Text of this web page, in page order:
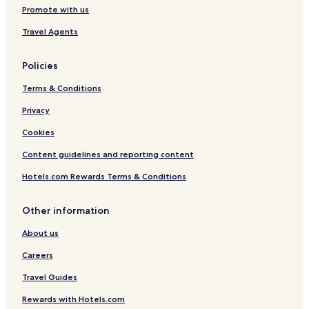
l
s
n
y
t
Promote with us
Travel Agents
Policies
Terms & Conditions
Privacy
Cookies
Content guidelines and reporting content
Hotels.com Rewards Terms & Conditions
Other information
About us
Careers
Travel Guides
Rewards with Hotels.com